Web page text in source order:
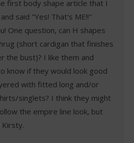
first body shape article that I
said "Yes! That's ME!!"
One question, can H shapes
(short cardigan that finishes
the bust)? I like them and
know if they would look good
with fitted long and/or
singlets? I think they might
the empire line look, but
Kirsty.